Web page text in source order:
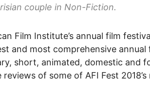
couple in Non-Fiction.
Film Institute’s annual film
and most comprehensive
short, animated, domestic and
reviews of some of AFI Fest